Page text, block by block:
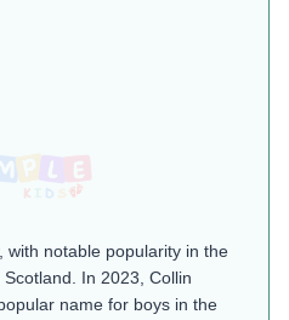
with notable popularity in the
In 2023, Collin
name for boys in the